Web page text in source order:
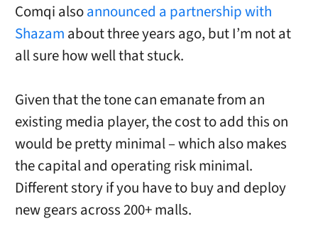
Comqi alsoannounced a partnership with
Shazam about three years ago, but I’m not at
all sure how well that stuck.
Given that the tone can emanate from an
existing media player, the cost to add this on
would be pretty minimal – which also makes
the capital and operating risk minimal.
Different story if you have to buy and deploy
new gears across 200+ malls.